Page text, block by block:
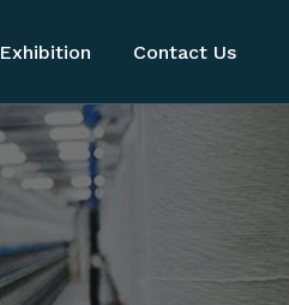
Exhibition Contact Us